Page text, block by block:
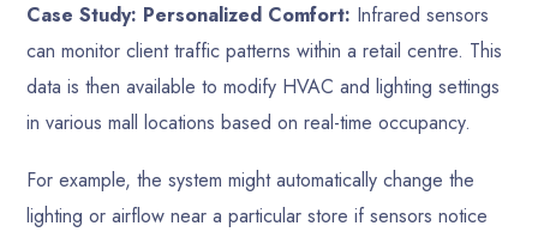
Case Study: Personalized Comfort: Infrared sensors
can monitor client traffic patterns within a retail centre. This
data is then available to modify HVAC and lighting settings
in various mall locations based on real-time occupancy.
For example, the system might automatically change the
lighting or airflow near a particular store if sensors notice